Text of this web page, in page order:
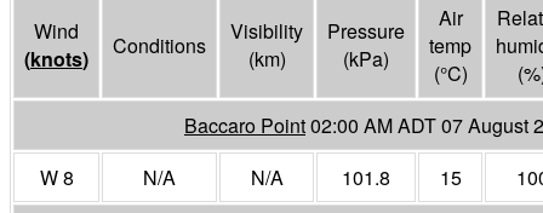
Wind
(knots) Conditions
Visibility
(km)
Pressure
(kPa)
Air
temp
(°C)
Baccaro Point02:00 AM ADT 07 August
W 8
N/A N/A 101.8 15